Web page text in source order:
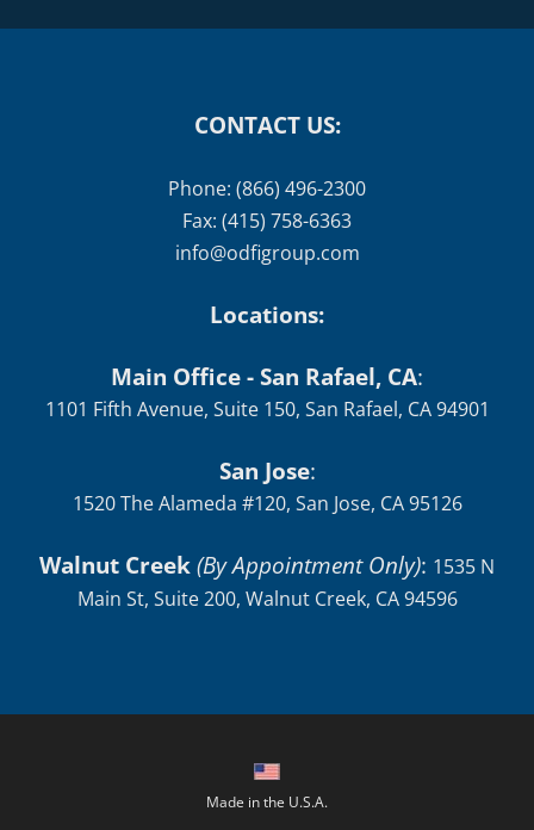
CONTACT US:
Phone: (866) 496-2300
Fax: (415) 758-6363
info@odfigroup.com
Locations:
Main Office - San Rafael, CA:
1101 Fifth Avenue, Suite 150, San Rafael, CA 94901
San Jose:
1520 The Alameda #120, San Jose, CA 95126
Walnut Creek(By Appointment Only): 1535 N
Main St, Suite 200, Walnut Creek, CA 94596
Made in the U.S.A.